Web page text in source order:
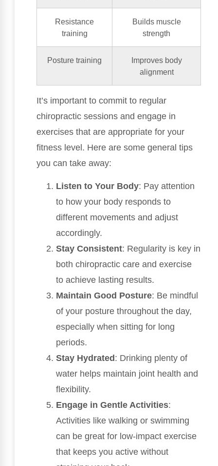
Resistance
training
Builds muscle
strength
Posture training
Improves body
alignment
It’s important to commit to regular
chiropractic sessions and engage in
exercises that are appropriate for your
fitness level. Here are some general tips
you can take away:
Listen to Your Body: Pay attention
to how your body responds to
different movements and adjust
accordingly.
Stay Consistent: Regularity is key in
both chiropractic care and exercise
to achieve lasting results.
Maintain Good Posture: Be mindful
of your posture throughout the day,
especially when sitting for long
periods.
Stay Hydrated: Drinking plenty of
water helps maintain joint health and
flexibility.
Engage in Gentle Activities:
Activities like walking or swimming
can be great for low-impact exercise
that keeps you active without